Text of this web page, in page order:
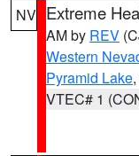
NV Extreme
AM by REV
Western
Pyramid Lake
VTEC# 1